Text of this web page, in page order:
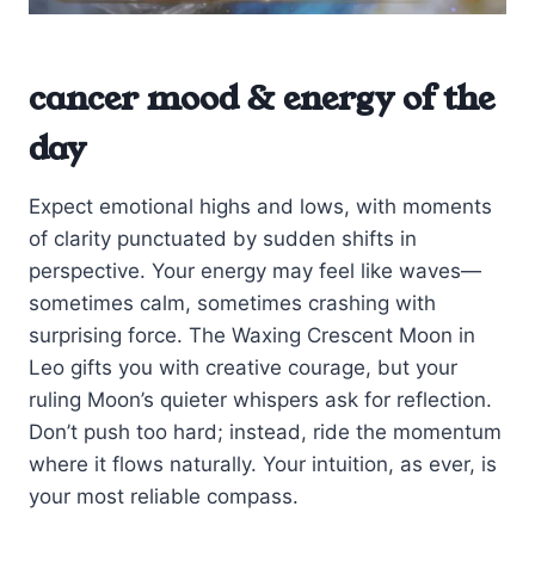
cancer mood & energy of the
day
Expect emotional highs and lows, with moments
of clarity punctuated by sudden shifts in
perspective. Your energy may feel like waves—
sometimes calm, sometimes crashing with
surprising force. The Waxing Crescent Moon in
Leo gifts you with creative courage, but your
ruling Moon’s quieter whispers ask for reflection.
Don’t push too hard; instead, ride the momentum
where it flows naturally. Your intuition, as ever, is
your most reliable compass.